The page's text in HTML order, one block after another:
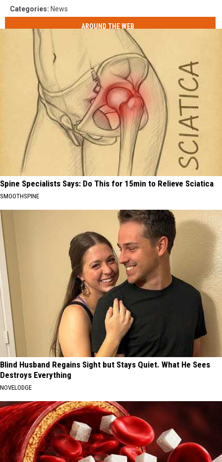
Categories: News
AROUND THE WEB
Spine Specialists Says: Do This for 15min to Relieve Sciatica
SMOOTHSPINE
Blind Husband Regains Sight but Stays Quiet. What He Sees
Destroys Everything
NOVELODGE